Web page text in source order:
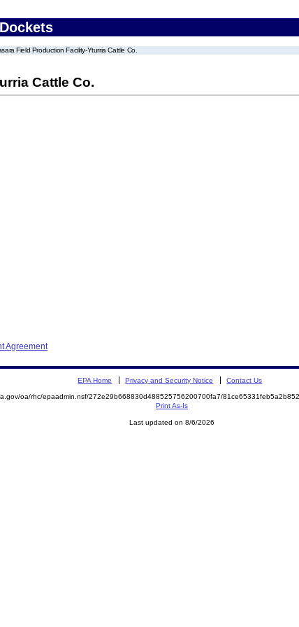
Field Production Facility-Yturria Cattle Co.
Cattle Co.
Agreement
EPA Home Privacy and Security Notice Contact Us
oa/rhc/epaadmin.nsf/272e29b668830d488525756200700fa7/
Print As-Is
Last updated on 8/6/2026